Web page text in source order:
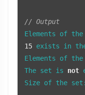
// Output
Elements of
15 exists in
Elements of
The set is not
Size of the